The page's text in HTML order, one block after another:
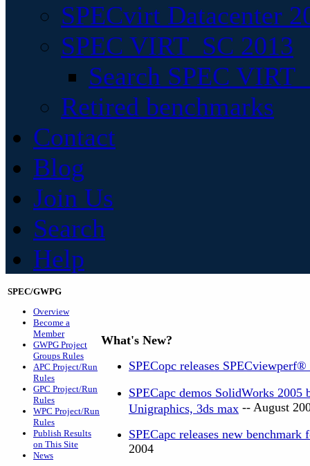
SPECvirt Datacenter
SPEC VIRT_SC 2013
Search SPEC
Retired benchmarks
Contact
Blog
Join Us
Search
Help
SPEC/GWPG
Overview
Become a
Member
GWPG Project
Groups Rules
APC Project/Run
Rules
GPC Project/Run
Rules
WPC Project/Run
Rules
Publish Results
on This Site
News
What's New?
SPECopc releases SPECviewperf®
SPECapc demos SolidWorks
Unigraphics, 3ds max -- August
SPECapc releases new
2004